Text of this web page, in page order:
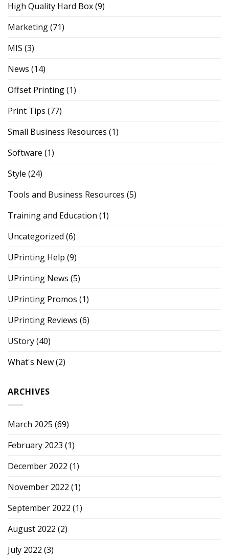
High Quality Hard Box(9)
Marketing(71)
MIS (3)
News (14)
Offset Printing(1)
Print Tips (77)
Small Business Resources (1)
Software (1)
Style (24)
Tools and Business Resources (5)
Training and Education (1)
Uncategorized (6)
UPrinting Help (9)
UPrinting News (5)
UPrinting Promos (1)
UPrinting Reviews (6)
UStory(40)
What's New(2)
ARCHIVES
March 2025 (69)
February 2023 (1)
December 2022 (1)
November 2022 (1)
September 2022 (1)
August 2022 (2)
July 2022 (3)